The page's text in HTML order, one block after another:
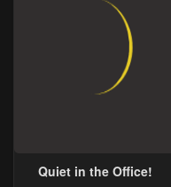
Quiet in the Office!